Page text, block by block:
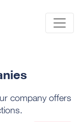
company offers